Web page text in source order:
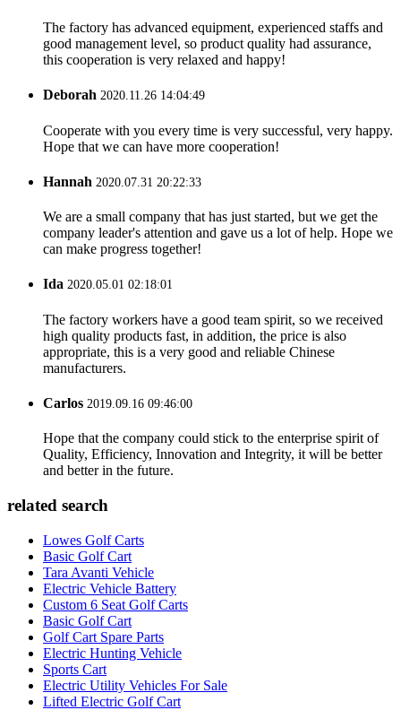
The factory has advanced equipment, experienced staffs and
good management level, so product quality had assurance,
this cooperation is very relaxed and happy!
Deborah 2020.11.26 14:04:49
Cooperate with you every time is very successful, very happy.
Hope that we can have more cooperation!
Hannah 2020.07.31 20:22:33
We are a small company that has just started, but we get the
company leader's attention and gave us a lot of help. Hope we
can make progress together!
Ida 2020.05.01 02:18:01
The factory workers have a good team spirit, so we received
high quality products fast, in addition, the price is also
appropriate, this is a very good and reliable Chinese
manufacturers.
Carlos 2019.09.16 09:46:00
Hope that the company could stick to the enterprise spirit of
Quality, Efficiency, Innovation and Integrity, it will be better
and better in the future.
related search
Lowes Golf Carts
Basic Golf Cart
Tara Avanti Vehicle
Electric Vehicle Battery
Custom 6 Seat Golf Carts
Basic Golf Cart
Golf Cart Spare Parts
Electric Hunting Vehicle
Sports Cart
Electric Utility Vehicles For Sale
Lifted Electric Golf Cart